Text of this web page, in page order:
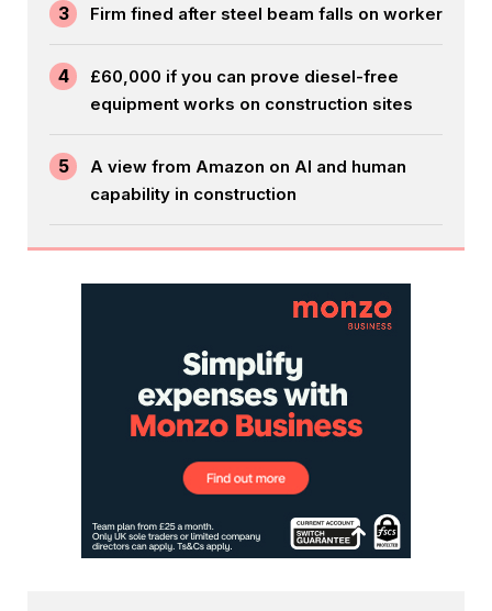
3 Firm fined after steel beam falls on worker
4
£60,000 if you can prove diesel-free
equipment works on construction sites
5
A view from Amazon on AI and human
capability in construction